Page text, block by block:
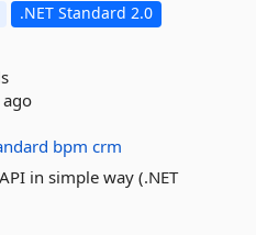
.NET Standard 2.0
bpm crm
in simple way (.NET